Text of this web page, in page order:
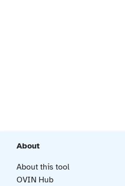
About
About this tool
OVIN Hub